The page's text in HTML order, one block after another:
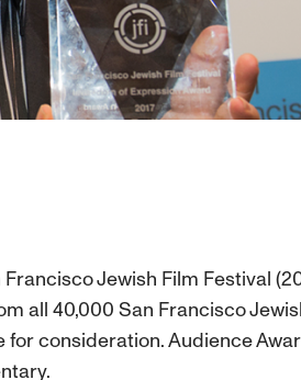
Jewish Film Festival
all 40,000 San Francisco
for consideration. Audience